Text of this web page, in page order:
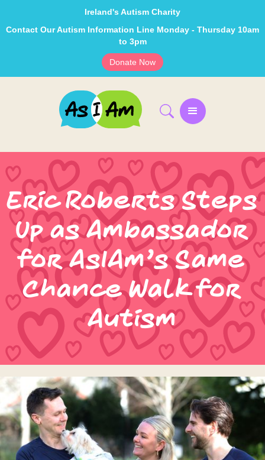
Ireland's Autism Charity
Contact Our Autism Information Line Monday - Thursday 10am
to 3pm
Donate Now
Eric Roberts Steps
Up as Ambassador
for AsIAm’s Same
Chance Walk for
Autism